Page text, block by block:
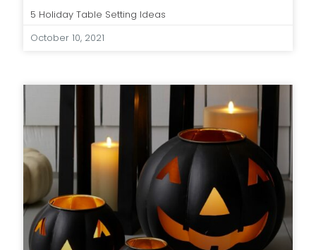
5 Holiday Table Setting Ideas
October 10, 2021